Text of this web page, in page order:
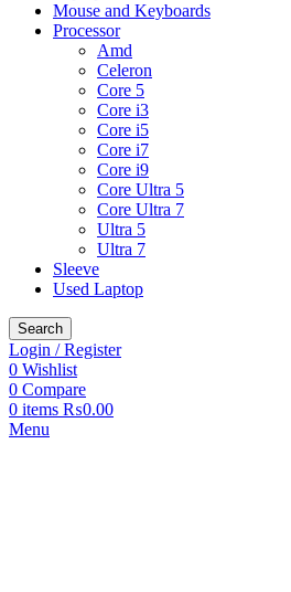
Mouse and Keyboards
Processor
Amd
Celeron
Core 5
Core i3
Core i5
Core i7
Core i9
Core Ultra 5
Core Ultra 7
Ultra 5
Ultra 7
Sleeve
Used Laptop
Search
Login / Register
0 Wishlist
0 Compare
0 items ₨0.00
Menu